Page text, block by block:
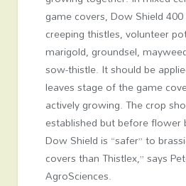
game covers, Dow Shield
creeping thistles, volunteer
marigold, groundsel,
sow-thistle. It should be
leaves stage of the game
actively growing. The crop
established but before flower
Dow Shield is “safer” to
covers than Thistlex,” says
AgroSciences.